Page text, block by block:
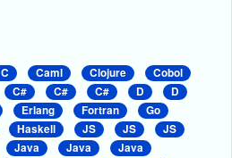
C Caml Clojure
Cobol
C# C# C# D
D
Erlang Fortran
Go
Haskell JS JS
JS
Java Java
Java